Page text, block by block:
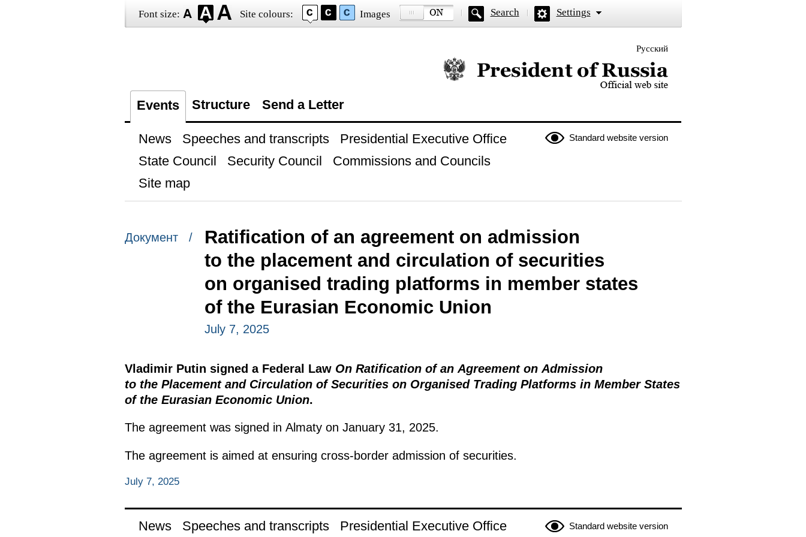
Font size: Site colours: Images Search Settings
Русский
Official website of the President of Russia
Events Structure Send a Letter
Standard website version
News Speeches and transcripts
Presidential Executive Office
State Council
Security Council
Commissions and Councils
Site map
Документ /
Ratification of an agreement on admission
to the placement and circulation of securities
on organised trading platforms in member states
of the Eurasian Economic Union
July 7, 2025
Vladimir Putin signed a Federal Law On Ratification of an Agreement on Admission
to the Placement and Circulation of Securities on Organised Trading Platforms in Member States
of the Eurasian Economic Union.
The agreement was signed in Almaty on January 31, 2025.
The agreement is aimed at ensuring cross-border admission of securities.
July 7, 2025
Standard website version
News Speeches and transcripts Presidential Executive Office